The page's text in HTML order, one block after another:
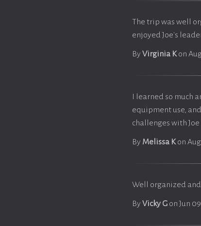
The trip was well
enjoyed Joe's
By Virginia Kon
I learned so much
equipment use,
challenges with
By Melissa Kon
Well organized
By Vicky G on Jun